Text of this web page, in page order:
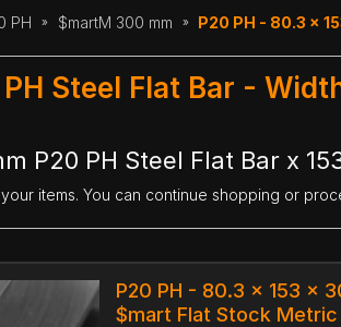
PH $martM 300 mm P20 PH - 80.3 x
Steel Flat Bar -
P20 PH Steel Flat Bar x
items. You can continue shopping or
P20 PH - 80.3 x 153 x
$mart Flat Stock Metric